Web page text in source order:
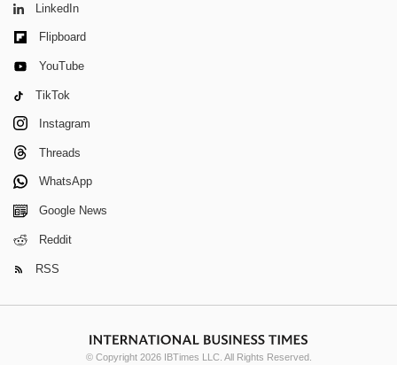
LinkedIn
Flipboard
YouTube
TikTok
Instagram
Threads
WhatsApp
Google News
Reddit
RSS
© Copyright 2026 IBTimes LLC. All Rights Reserved.